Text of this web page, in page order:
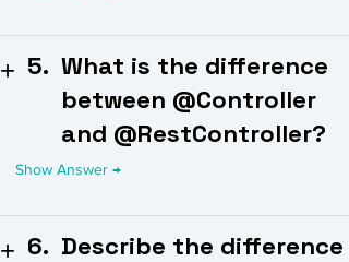
5. What is the difference
between @Controller
and @RestController?
6. Describe the difference